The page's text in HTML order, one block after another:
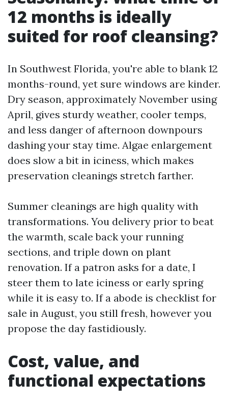
12 months is ideally
suited for roof cleansing?
In Southwest Florida, you're able to blank 12
months-round, yet sure windows are kinder.
Dry season, approximately November using
April, gives sturdy weather, cooler temps,
and less danger of afternoon downpours
dashing your stay time. Algae enlargement
does slow a bit in iciness, which makes
preservation cleanings stretch farther.
Summer cleanings are high quality with
transformations. You delivery prior to beat
the warmth, scale back your running
sections, and triple down on plant
renovation. If a patron asks for a date, I
steer them to late iciness or early spring
while it is easy to. If a abode is checklist for
sale in August, you still fresh, however you
propose the day fastidiously.
Cost, value, and
functional expectations